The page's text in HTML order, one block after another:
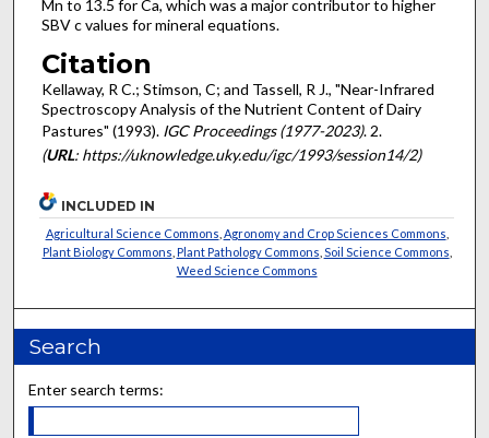
Mn to 13.5 for Ca, which was a major contributor to higher
SBV c values for mineral equations.
Citation
Kellaway, R C.; Stimson, C; and Tassell, R J., "Near-Infrared
Spectroscopy Analysis of the Nutrient Content of Dairy
Pastures" (1993). IGC Proceedings (1977-2023). 2.
(URL: https://uknowledge.uky.edu/igc/1993/session14/2)
INCLUDED IN
Agricultural Science Commons Agronomy and Crop Sciences Commons
Plant Biology Commons Plant Pathology Commons Soil Science Commons
Weed Science Commons
Search
Enter search terms: